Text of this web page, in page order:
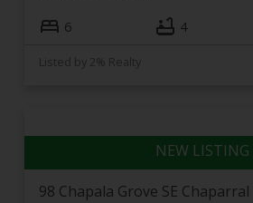
6 4
Listed by 2% Realty
98 Chapala Grove SE Chaparral